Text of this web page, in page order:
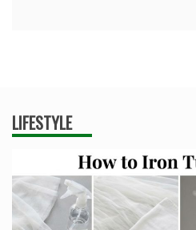
LIFESTYLE